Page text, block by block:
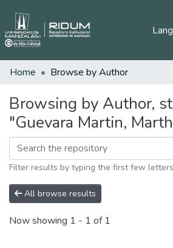
Home Browse by Author
Browsing by Author,
"Guevara Martin,
Filter results by typing the first few letters
All browse results
Now showing 1 - 1 of 1